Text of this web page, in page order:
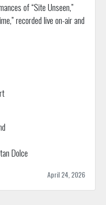
of “Site Unseen,”
recorded live on-air and
Dolce
April 24, 2026